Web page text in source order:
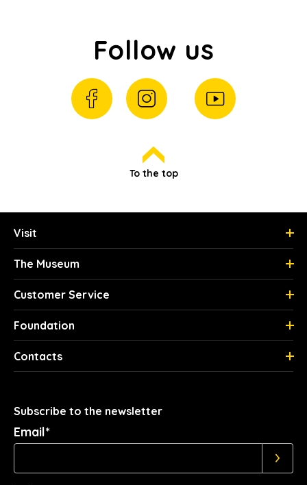
Follow us
To the top
Visit
The Museum
Customer Service
Foundation
Contacts
Subscribe to the newsletter
Email*